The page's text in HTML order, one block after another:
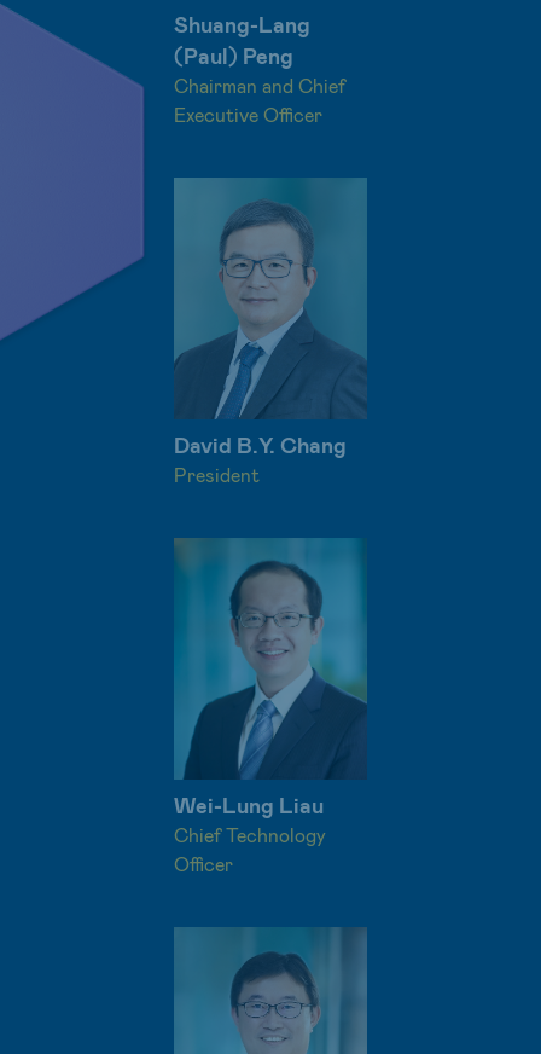
Shuang-Lang
(Paul) Peng
Chairman and Chief
Executive Officer
David B.Y. Chang
President
Wei-Lung Liau
Chief Technology
Officer